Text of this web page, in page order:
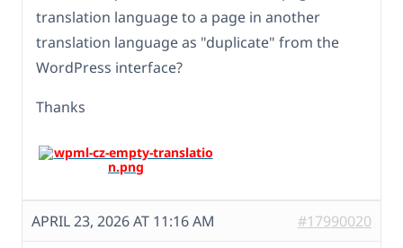
translation language to a page in another
translation language as "duplicate" from the
WordPress interface?
Thanks
APRIL 23, 2026 AT 11:16 AM #17990020